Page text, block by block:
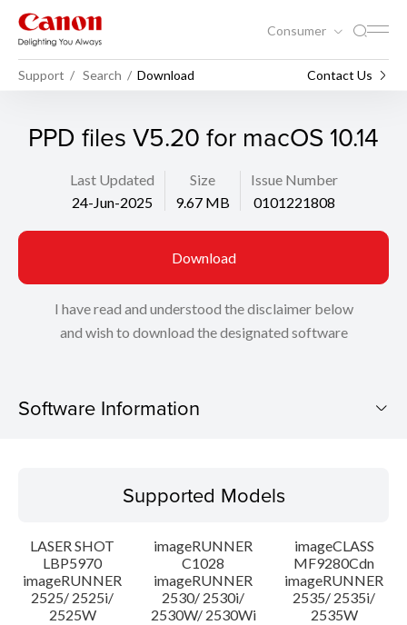
Consumer
Support Search Download Contact Us
PPD files V5.20 for macOS 10.14
Last Updated
24-Jun-2025
Size
9.67 MB
Issue Number
0101221808
Download
I have read and understood the disclaimer below
and wish to download the designated software
Software Information
Operating System
Language(s)
System requirements
Supported Models
LASER SHOT
LBP5970
imageRUNNER
C1028
imageCLASS
MF9280Cdn
imageRUNNER
2525/ 2525i/
2525W
imageRUNNER
2530/ 2530i/
2530W/ 2530Wi
imageRUNNER
2535/ 2535i/
2535W